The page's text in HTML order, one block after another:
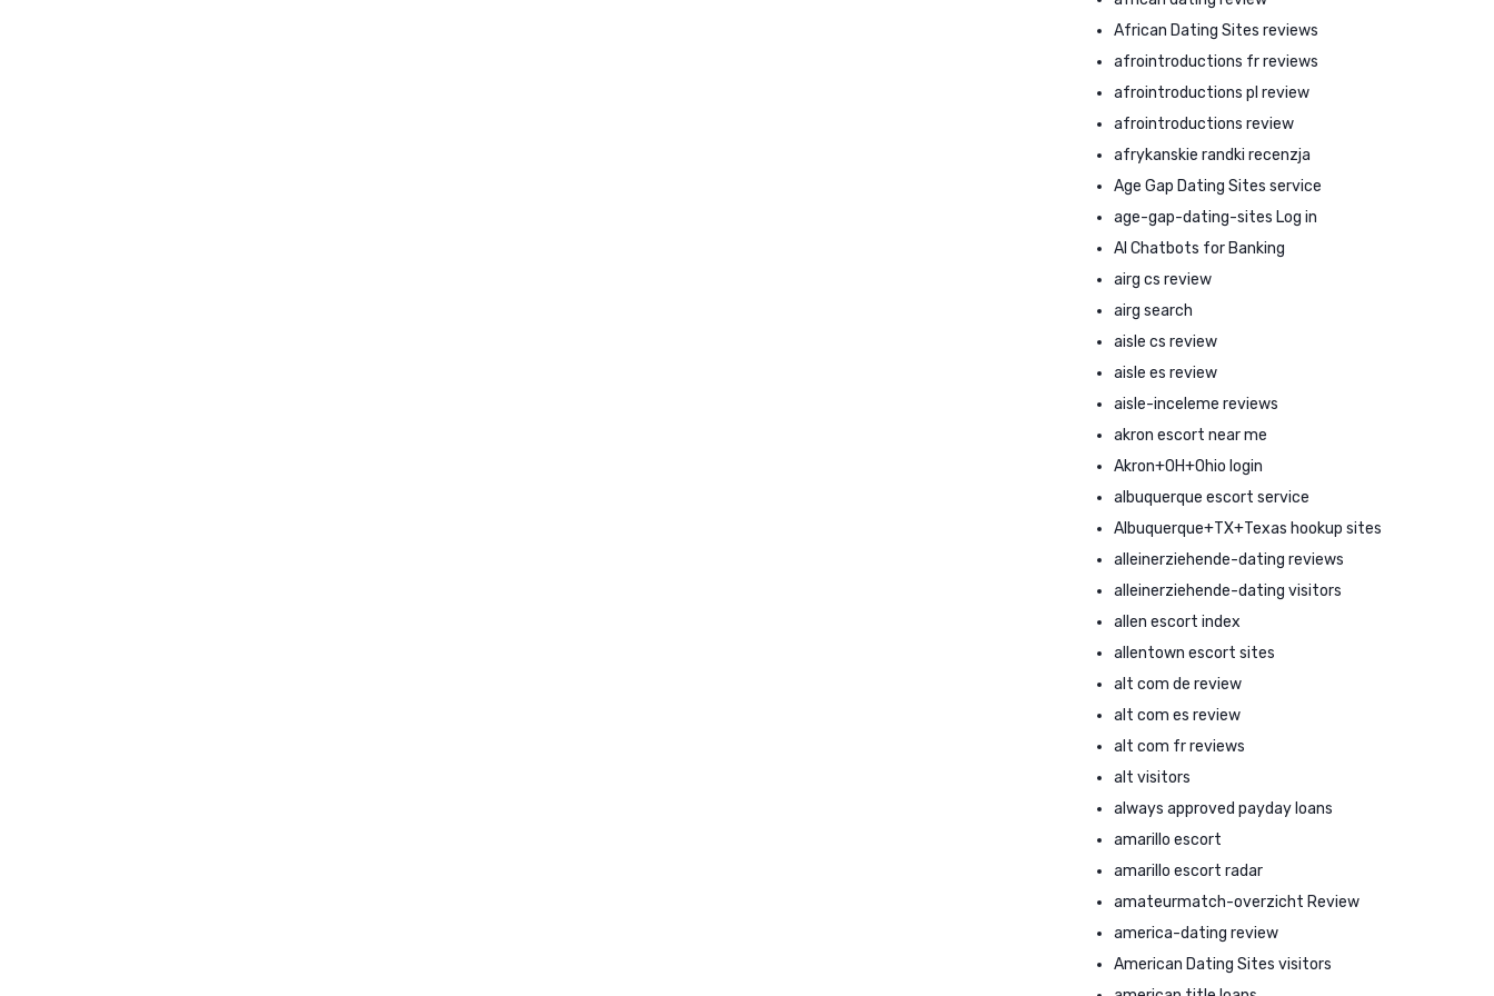
African Dating Sites reviews
afrointroductions fr reviews
afrointroductions pl review
afrointroductions review
afrykanskie randki recenzja
Age Gap Dating Sites service
age-gap-dating-sites Log in
AI Chatbots for Banking
airg cs review
airg search
aisle cs review
aisle es review
aisle-inceleme reviews
akron escort near me
Akron+OH+Ohio login
albuquerque escort service
Albuquerque+TX+Texas hookup sites
alleinerziehende-dating reviews
alleinerziehende-dating visitors
allen escort index
allentown escort sites
alt com de review
alt com es review
alt com fr reviews
alt visitors
always approved payday loans
amarillo escort
amarillo escort radar
amateurmatch-overzicht Review
america-dating review
American Dating Sites visitors